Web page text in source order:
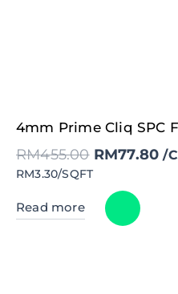
4mm Prime Cliq SPC
RM455.00
Original
price
was:
RM455.00.
RM77.80
is:
/
RM3.30/SQFT
Read more